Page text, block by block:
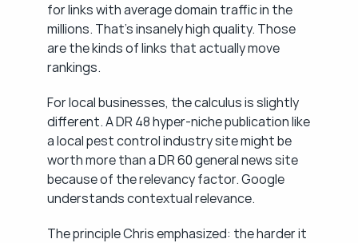
for links with average domain traffic in the
millions. That's insanely high quality. Those
are the kinds of links that actually move
rankings.
For local businesses, the calculus is slightly
different. A DR 48 hyper-niche publication like
a local pest control industry site might be
worth more than a DR 60 general news site
because of the relevancy factor. Google
understands contextual relevance.
The principle Chris emphasized: the harder it